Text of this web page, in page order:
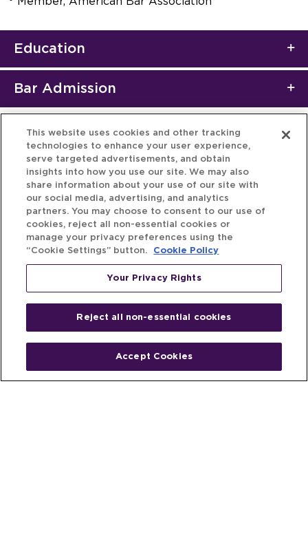
Education
Bar Admission
People
Fund & Investor Entrepreneur
This website uses cookies and other tracking
technologies to enhance your user experience,
serve targeted advertisements, and obtain
insights into how you use our site. We may also
share information about your use of our site with
our social media, advertising, and analytics
partners. You may choose to consent to our use of
cookies, reject all non-essential cookies or
manage your privacy preferences using the
“Cookie Settings” button.
Cookie Policy
Your Privacy Rights
Reject all non-essential cookies
Accept Cookies